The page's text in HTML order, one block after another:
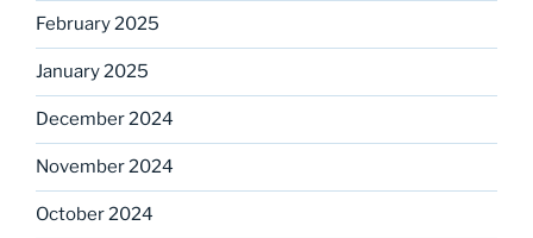
February 2025
January 2025
December 2024
November 2024
October 2024